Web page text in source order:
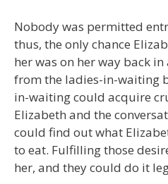
Nobody was permitted
thus, the only chance
her was on her way back
from the ladies-in-waiting
in-waiting could acquire
Elizabeth and the
could find out what
to eat. Fulfilling those
her, and they could do it